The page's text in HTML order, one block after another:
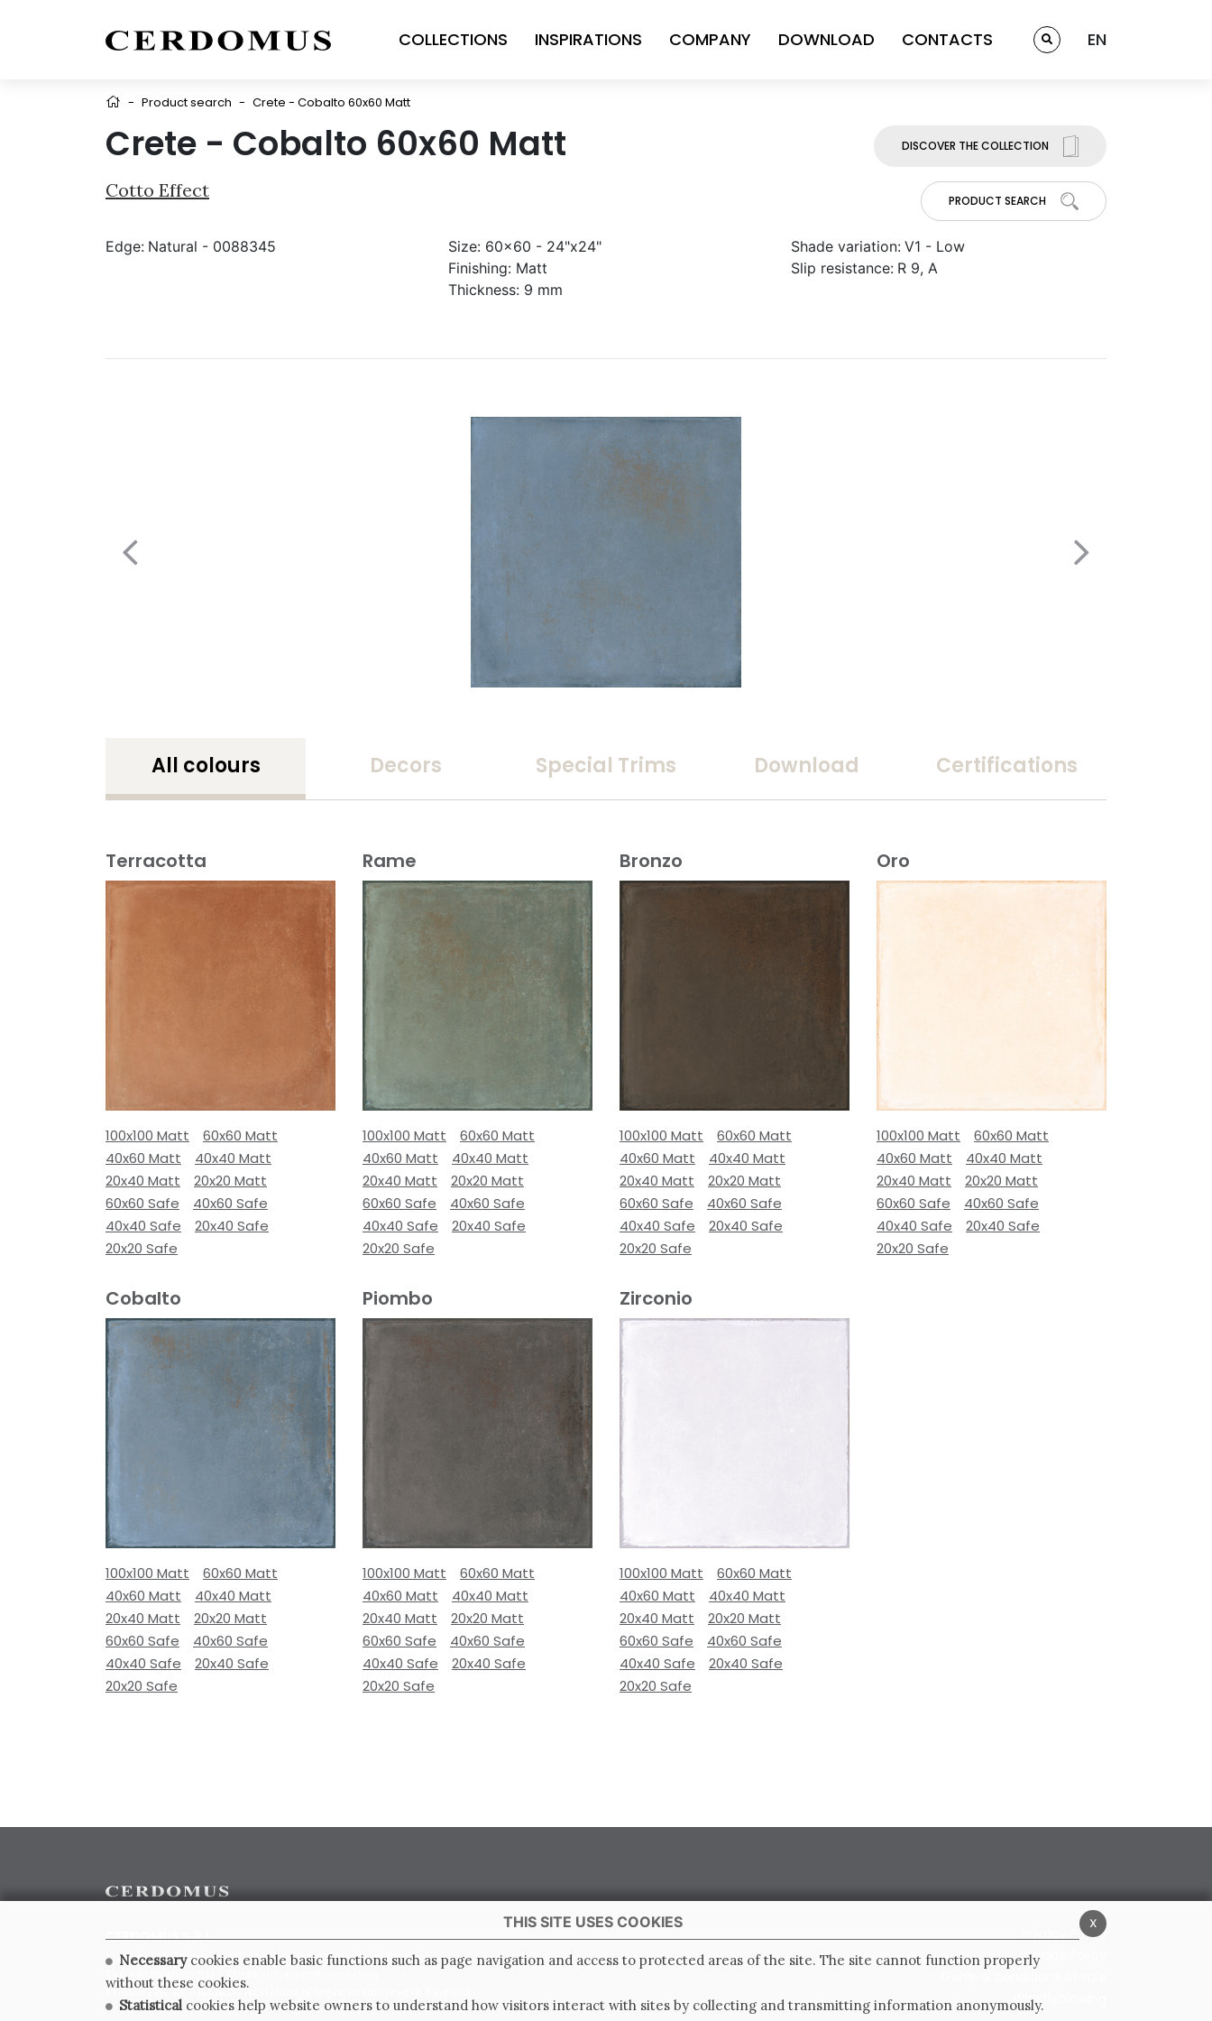
COLLECTIONS INSPIRATIONS COMPANY DOWNLOAD CONTACTS EN
- Product search - Crete - Cobalto 60x60 Matt
Crete - Cobalto 60x60 Matt
Cotto Effect
DISCOVER THE COLLECTION
PRODUCT SEARCH
Edge: Natural - 0088345 Size: 60x60 - 24"x24"
Finishing: Matt
Thickness: 9 mm
Shade variation: V1 - Low
Slip resistance: R 9, A
All colours Decors Special Trims Download Certifications
Terracotta
100x100 Matt
60x60 Matt
40x60 Matt
40x40 Matt
20x40 Matt
20x20 Matt
60x60 Safe
40x60 Safe
40x40 Safe
20x40 Safe
20x20 Safe
Rame
100x100 Matt
60x60 Matt
40x60 Matt
40x40 Matt
20x40 Matt
20x20 Matt
60x60 Safe
40x60 Safe
40x40 Safe
20x40 Safe
20x20 Safe
Bronzo
100x100 Matt
60x60 Matt
40x60 Matt
40x40 Matt
20x40 Matt
20x20 Matt
60x60 Safe
40x60 Safe
40x40 Safe
20x40 Safe
20x20 Safe
Oro
100x100 Matt
60x60 Matt
40x60 Matt
40x40 Matt
20x40 Matt
20x20 Matt
60x60 Safe
40x60 Safe
40x40 Safe
20x40 Safe
20x20 Safe
Cobalto
100x100 Matt
60x60 Matt
40x60 Matt
40x40 Matt
20x40 Matt
20x20 Matt
60x60 Safe
40x60 Safe
40x40 Safe
20x40 Safe
20x20 Safe
Piombo
100x100 Matt
60x60 Matt
40x60 Matt
40x40 Matt
20x40 Matt
20x20 Matt
60x60 Safe
40x60 Safe
40x40 Safe
20x40 Safe
20x20 Safe
Zirconio
100x100 Matt
60x60 Matt
40x60 Matt
40x40 Matt
20x40 Matt
20x20 Matt
60x60 Safe
40x60 Safe
40x40 Safe
20x40 Safe
20x20 Safe
CERDOMUS S.R.L.
Via Emilia Ponente, 1000 - 48014 Castel Bolognese (RA) Italy
Tel. +39.0546.652111 - Email: info@cerdomus.com
Codice Fiscale e numero iscrizione al registro imprese di Ravenna
02620780391 - REA RA 217992 - Capitale Sociale Euro 20.000.000 i.v.
Privacy Policy
Cookie Policy
Whistleblowing
x
THIS SITE USES COOKIES
Necessarycookies enable basic functions such as page navigation and access to protected areas of the site. The site cannot function properly
without these cookies.
Statistical cookies help website owners to understand how visitors interact with sites by collecting and transmitting information anonymously.